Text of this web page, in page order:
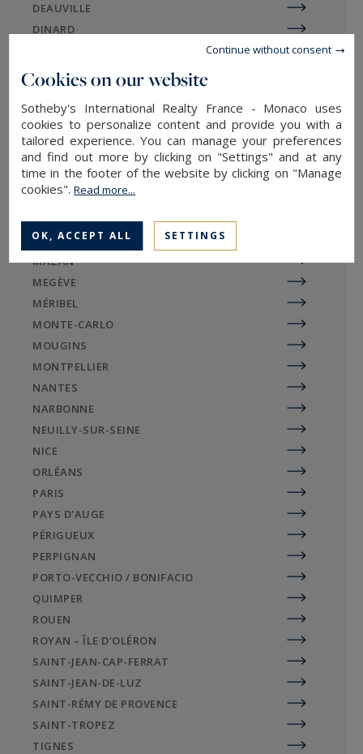
character. Charming village houses and
by side on the Charente real estate market.
Sotheby's International Realty
agencies in Charente-Maritime
With offices in Royan, Ile de Ré, Ile d'Oléron and
La Rochelle, Sotheby's International Realty
agencies are at the service of lovers of
exceptional real estate. Specialists in luxury real
estate, we unearth the rare gems of Charente-
Maritime, whether seaside villas, townhouses,
ocean-view apartments or architect-designed
villas.
Whether on hidden wild beaches or in the heart
of La Rochelle, Sotheby's International Realty
agencies are at your disposal for all your luxury
real estate needs in Charente-Maritime.
DEAUVILLE
DINARD
EGUILLES
GORDES
LA BAULE
LA ROCHELLE / ÎLE DE RÉ
LE TOUQUET
LILLE
LYON
MARSEILLE
MAZAN
MEGÈVE
MÉRIBEL
MONTE-CARLO
MOUGINS
MONTPELLIER
NANTES
NARBONNE
NEUILLY-SUR-SEINE
NICE
ORLÉANS
PARIS
PAYS D'AUGE
PÉRIGUEUX
PERPIGNAN
PORTO-VECCHIO / BONIFACIO
QUIMPER
ROUEN
ROYAN – ÎLE D’OLÉRON
SAINT-JEAN-CAP-FERRAT
SAINT-JEAN-DE-LUZ
SAINT-RÉMY DE PROVENCE
SAINT-TROPEZ
TIGNES
Cookies on our website
Sotheby's International Realty France - Monaco uses
cookies to personalize content and provide you with a
tailored experience. You can manage your preferences
and find out more by clicking on "Settings" and at any
time in the footer of the website by clicking on "Manage
cookies".Read more...
OK, ACCEPT ALL SETTINGS
Continue without consent